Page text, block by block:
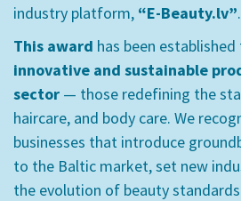
industry platform, “E-Beauty.lv”.
This award has been
innovative and sustainable
sector — those redefining the
haircare, and body care. We
businesses that introduce
to the Baltic market, set new
the evolution of beauty